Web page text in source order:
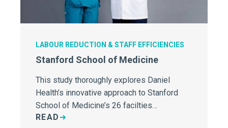
LABOUR REDUCTION & STAFF EFFICIENCIES
Stanford School of Medicine
This study thoroughly explores Daniel
Health’s innovative approach to Stanford
School of Medicine’s 26 facilties…
READ